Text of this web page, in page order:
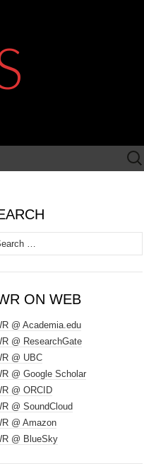
Search
for:
ON WEB
@ Academia.edu
@ ResearchGate
@ UBC
@ Google Scholar
@ ORCID
@ SoundCloud
@ Amazon
@ BlueSky